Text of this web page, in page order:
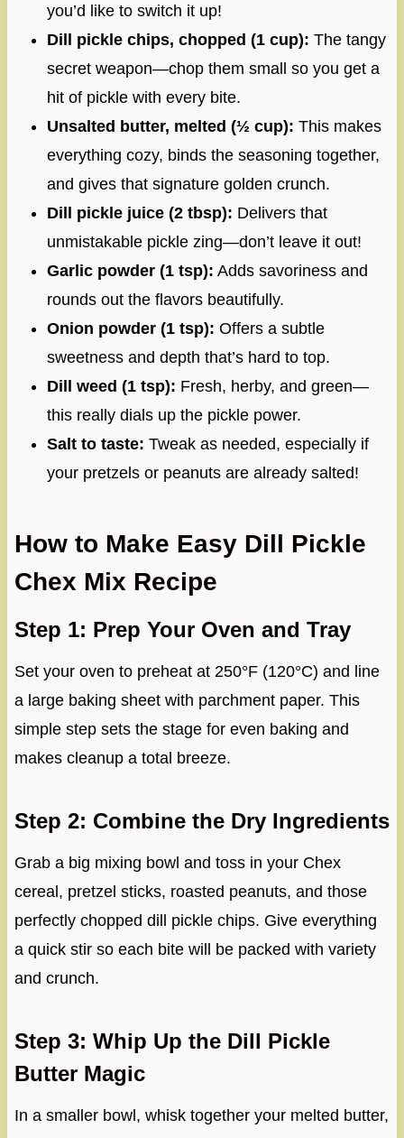
you’d like to switch it up!
Dill pickle chips, chopped (1 cup): The tangy
secret weapon—chop them small so you get a
hit of pickle with every bite.
Unsalted butter, melted (½ cup): This makes
everything cozy, binds the seasoning together,
and gives that signature golden crunch.
Dill pickle juice (2 tbsp): Delivers that
unmistakable pickle zing—don’t leave it out!
Garlic powder (1 tsp): Adds savoriness and
rounds out the flavors beautifully.
Onion powder (1 tsp): Offers a subtle
sweetness and depth that’s hard to top.
Dill weed (1 tsp): Fresh, herby, and green—
this really dials up the pickle power.
Salt to taste: Tweak as needed, especially if
your pretzels or peanuts are already salted!
How to Make Easy Dill Pickle
Chex Mix Recipe
Step 1: Prep Your Oven and Tray
Set your oven to preheat at 250°F (120°C) and line
a large baking sheet with parchment paper. This
simple step sets the stage for even baking and
makes cleanup a total breeze.
Step 2: Combine the Dry Ingredients
Grab a big mixing bowl and toss in your Chex
cereal, pretzel sticks, roasted peanuts, and those
perfectly chopped dill pickle chips. Give everything
a quick stir so each bite will be packed with variety
and crunch.
Step 3: Whip Up the Dill Pickle
Butter Magic
In a smaller bowl, whisk together your melted butter,